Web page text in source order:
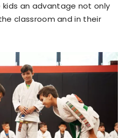
an advantage not only
classroom and in their